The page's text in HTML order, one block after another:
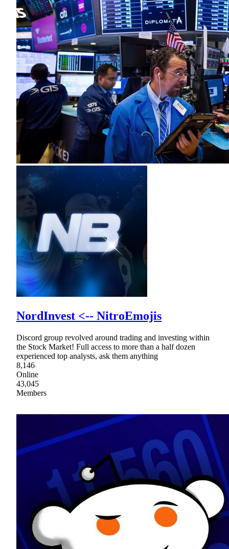
NordInvest <-- NitroEmojis
Discord group revolved around trading and investing within
the Stock Market! Full access to more than a half dozen
experienced top analysts, ask them anything
8,146
Online
43,045
Members